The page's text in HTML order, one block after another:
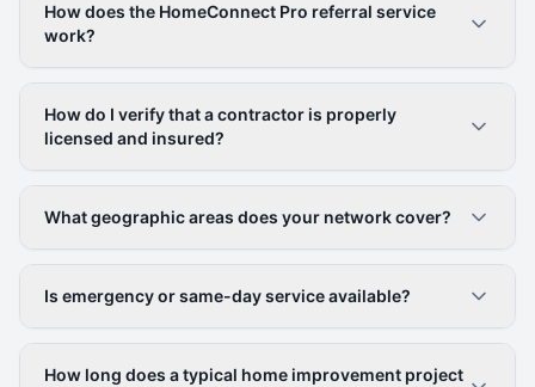
How does the HomeConnect Pro referral service
work?
How do I verify that a contractor is properly
licensed and insured?
What geographic areas does your network cover?
Is emergency or same-day service available?
How long does a typical home improvement project